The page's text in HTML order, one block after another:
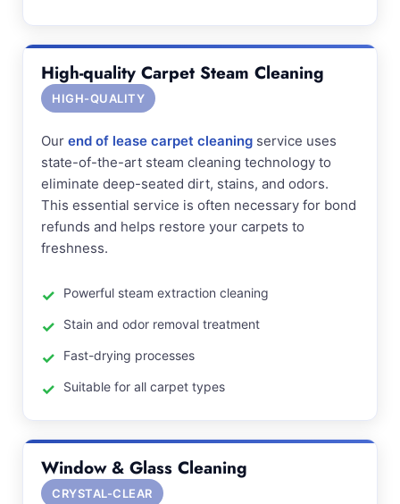
High-quality Carpet Steam Cleaning
HIGH-QUALITY
Our end of lease carpet cleaning service uses
state-of-the-art steam cleaning technology to
eliminate deep-seated dirt, stains, and odors.
This essential service is often necessary for bond
refunds and helps restore your carpets to
freshness.
Powerful steam extraction cleaning
Stain and odor removal treatment
Fast-drying processes
Suitable for all carpet types
Window & Glass Cleaning
CRYSTAL-CLEAR